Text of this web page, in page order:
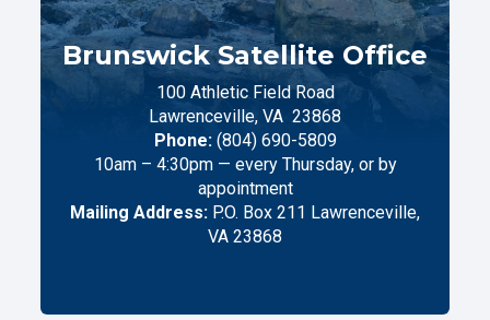
Brunswick Satellite Office
100 Athletic Field Road
Lawrenceville, VA 23868
Phone: (804) 690-5809
10am – 4:30pm — every Thursday, or by
appointment
Mailing Address: P.O. Box 211 Lawrenceville,
VA 23868